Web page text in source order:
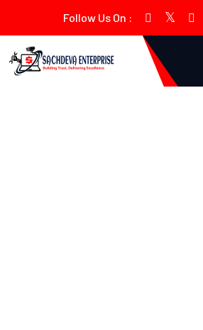
Follow Us On :